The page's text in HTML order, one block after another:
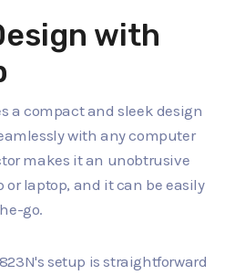
with
a compact and sleek design
with any computer
makes it an unobtrusive
laptop, and it can be easily
go.
setup is straightforward